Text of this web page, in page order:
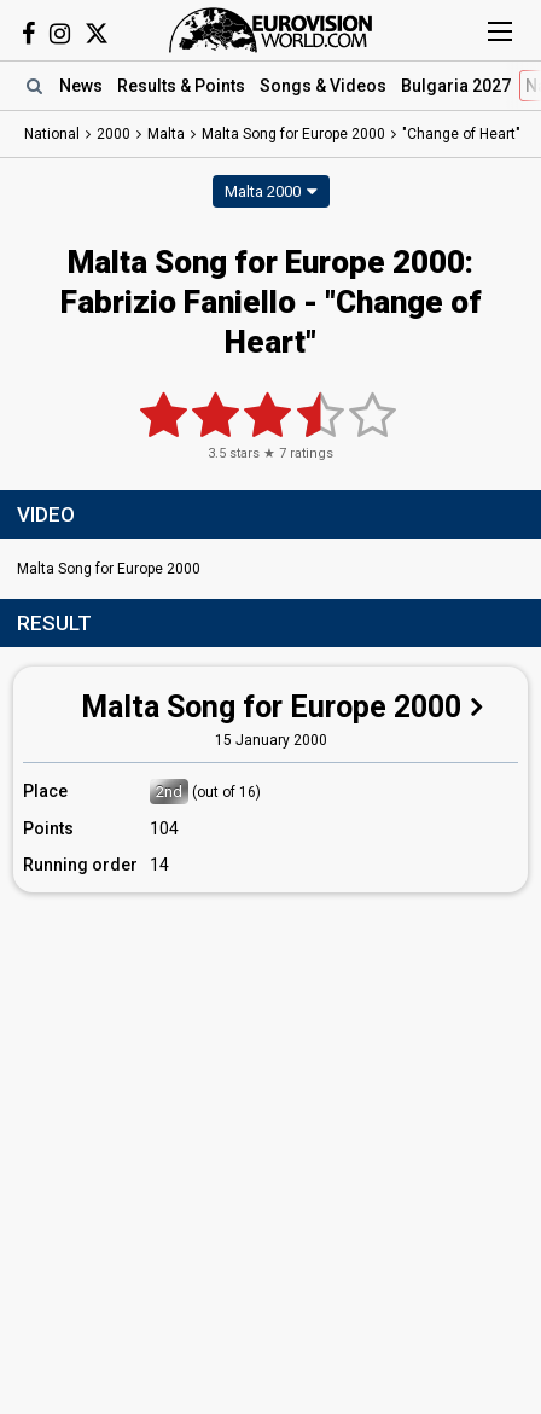
News Results & Points Songs & Videos Bulgaria 2027
National 2000 Malta Malta Song for Europe 2000 "Change of Heart"
Malta 2000
Malta Song for Europe 2000:
Fabrizio Faniello - "Change of
Heart"
3.5 stars ★ 7 ratings
VIDEO
Malta Song for Europe 2000
RESULT
Malta Song for Europe 2000
15 January 2000
Place 2nd (out of 16)
Points
104
Running order
14